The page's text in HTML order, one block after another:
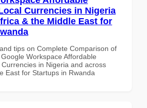
Currencies in Nigeria
& the Middle East for
tips on Complete Comparison of
Workspace Affordable
in Nigeria and across
East for Startups in Rwanda